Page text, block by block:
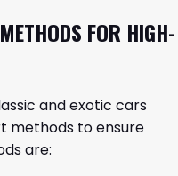
FOR HIGH-
and exotic cars
methods to ensure
are: